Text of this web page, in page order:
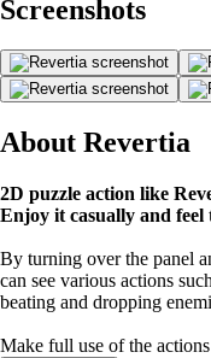
Screenshots
About Revertia
2D puzzle action like
Enjoy it casually and
By turning over the panel
can see various actions
beating and dropping
Make full use of the